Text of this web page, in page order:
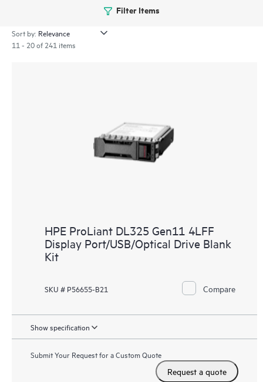
Filter Items
Sort by:
11 - 20 of 241 items
HPE ProLiant DL325 Gen11 4LFF
Display Port/USB/Optical Drive Blank
Kit
SKU # P56655-B21 Compare
Show specification
Submit Your Request for a Custom Quote
Request a quote